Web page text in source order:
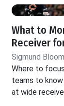
What to
Receiver
Sigmund Bloom
Where to
teams to
at wide